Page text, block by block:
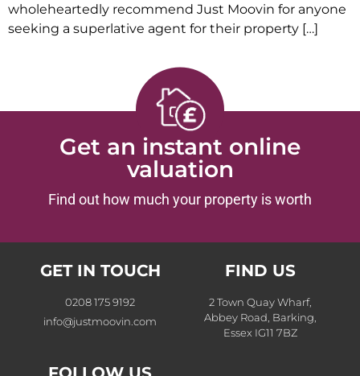
wholeheartedly recommend Just Moovin for anyone
seeking a superlative agent for their property […]
Get an instant online
valuation
Find out how much your property is worth
GET IN TOUCH
0208 175 9192
info@justmoovin.com
FIND US
2 Town Quay Wharf,
Abbey Road, Barking,
Essex IG11 7BZ